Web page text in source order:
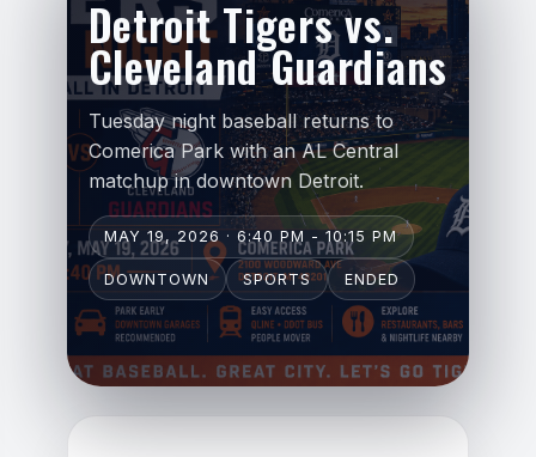
Respectful and constructive
Relevant to the topic of the
article
Thoughtful, informative, or
experience-based
Focused on discussion rather
Detroit Tigers vs.
Cleveland Guardians
Tuesday night baseball returns to
Comerica Park with an AL Central
matchup in downtown Detroit.
MAY 19, 2026 · 6:40 PM - 10:15 PM
DOWNTOWN SPORTS ENDED